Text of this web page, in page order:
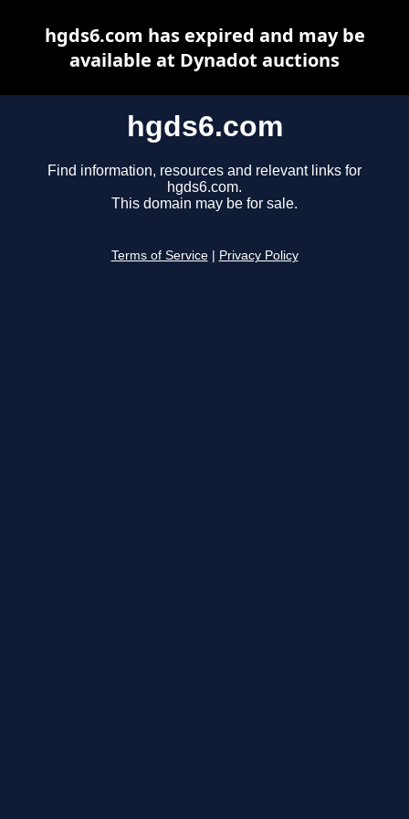
hgds6.com
Find information, resources and relevant links for
hgds6.com.
This domain may be for sale.
Terms of Service Privacy Policy
hgds6.com has expired and may be
available at Dynadot auctions